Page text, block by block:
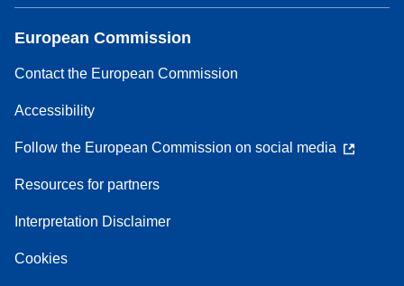
European Commission
Contact the European Commission
Accessibility
Follow the European Commission on social media
Resources for partners
Interpretation Disclaimer
Cookies